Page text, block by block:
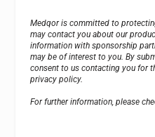
Medqor is committed to
may contact you about our
information with sponsorship
may be of interest to you. By
consent to us contacting you for
privacy policy.
For further information, please